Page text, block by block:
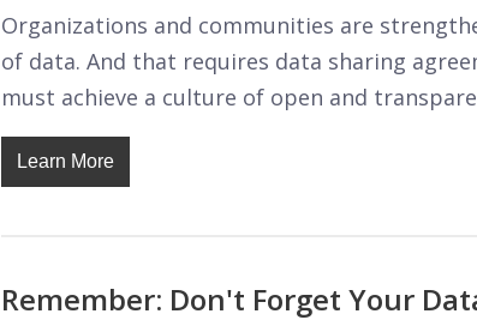
Organizations and communities are
of data. And that requires data sharing
must achieve a culture of open and
Learn More
Remember: Don't Forget Your